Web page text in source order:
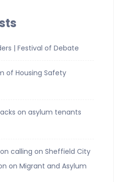
| Festival of Debate
of Housing Safety
on asylum tenants
calling on Sheffield City
on Migrant and Asylum